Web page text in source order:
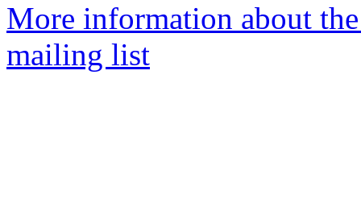
More information about
mailing list